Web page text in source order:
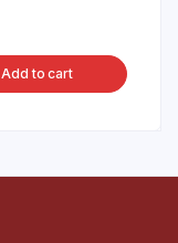
Add to cart